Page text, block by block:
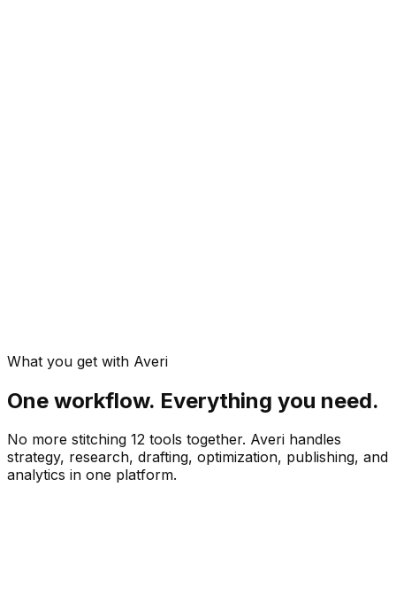
What you get with Averi
One workflow. Everything you need.
No more stitching 12 tools together. Averi handles
strategy, research, drafting, optimization, publishing, and
analytics in one platform.